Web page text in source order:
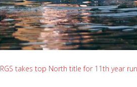
RGS takes top North title for 11th year